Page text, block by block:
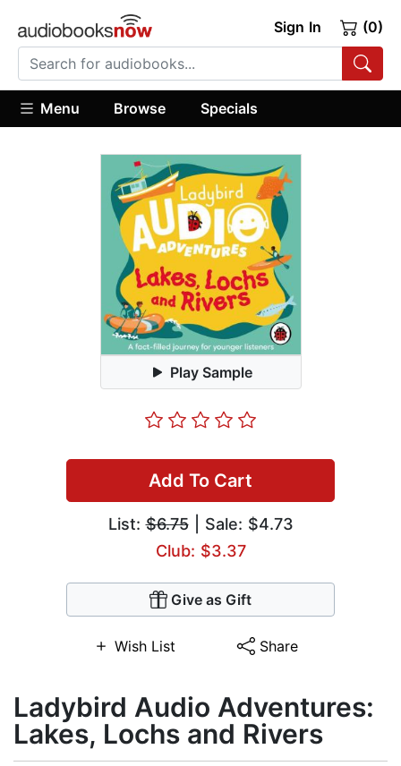
Sign In (0)
Menu Browse Specials
Play Sample
Add To Cart
List:$6.75| Sale: $4.73
Club: $3.37
Give as Gift
Wish List Share
Ladybird Audio Adventures:
Lakes, Lochs and Rivers